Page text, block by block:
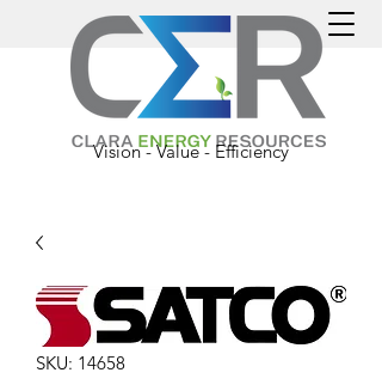
Vision - Value - Efficiency
SKU: 14658